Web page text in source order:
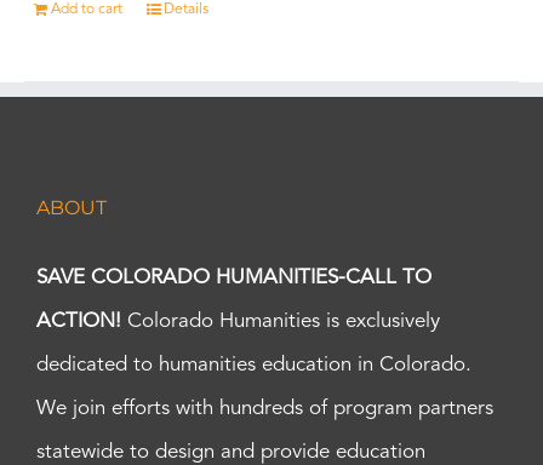
Add to cart Details
ABOUT
SAVE COLORADO HUMANITIES-CALL TO
ACTION! Colorado Humanities is exclusively
dedicated to humanities education in Colorado.
We join efforts with hundreds of program partners
statewide to design and provide education